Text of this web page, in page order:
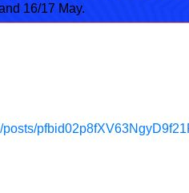
16/17 May.